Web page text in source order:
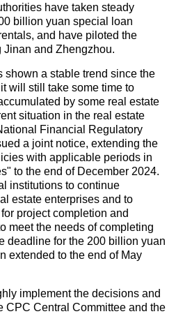
have taken steady
billion yuan special loan
and have piloted the
and Zhengzhou.
shown a stable trend since the
will still take some time to
by some real estate
situation in the real estate
Financial Regulatory
a joint notice, extending the
with applicable periods in
to the end of December 2024.
institutions to continue
estate enterprises and to
project completion and
meet the needs of completing
deadline for the 200 billion yuan
extended to the end of May
implement the decisions and
CPC Central Committee and the